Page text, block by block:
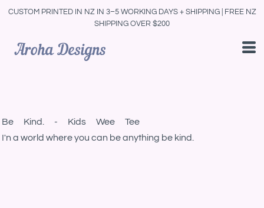
CUSTOM PRINTED IN NZ IN 3–5 WORKING DAYS + SHIPPING | FREE NZ
SHIPPING OVER $200
Be Kind. - Kids Wee Tee
I'n a world where you can be anything be kind.